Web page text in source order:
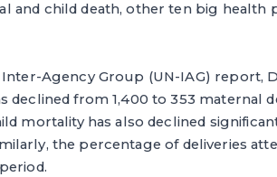
and child death, other ten big health
Agency Group (UN-IAG) report,
declined from 1,400 to 353 maternal
mortality has also declined
the percentage of deliveries